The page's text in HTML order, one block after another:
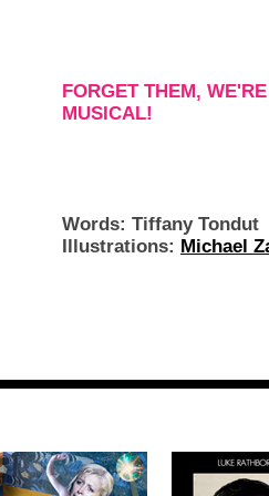
FORGET THEM,
MUSICAL!
Words: Tiffany Tondut
Illustrations: Michael